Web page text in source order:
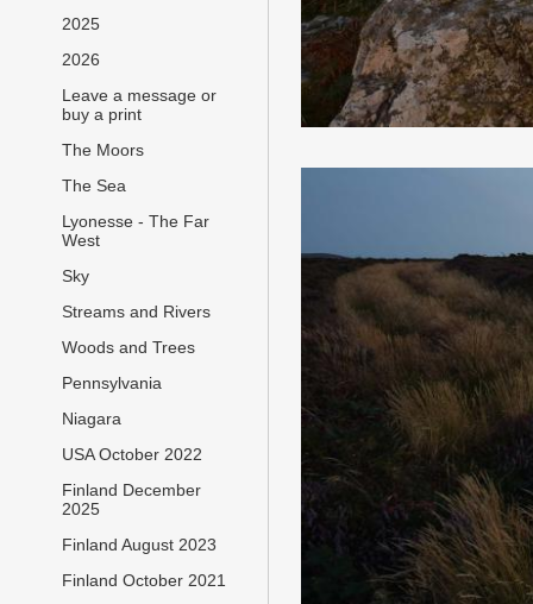
2025
2026
Leave a message or
buy a print
The Moors
The Sea
Lyonesse - The Far
West
Sky
Streams and Rivers
Woods and Trees
Pennsylvania
Niagara
USA October 2022
Finland December
2025
Finland August 2023
Finland October 2021